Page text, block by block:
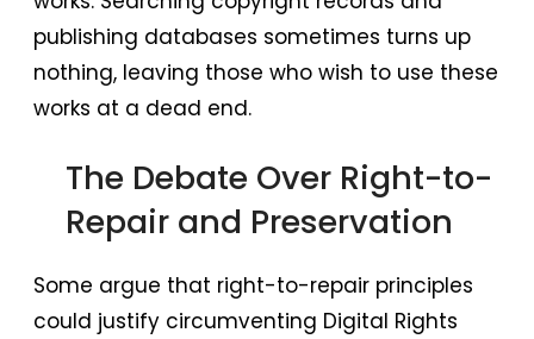
publishing databases sometimes turns up
nothing, leaving those who wish to use these
works at a dead end.
The Debate Over Right-to-
Repair and Preservation
Some argue that right-to-repair principles
could justify circumventing Digital Rights